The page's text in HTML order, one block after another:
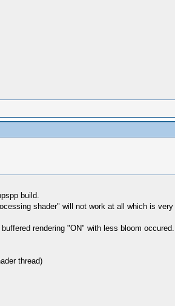
build.
shader" will not work at all which is
rendering "ON" with less bloom occured.
thread)